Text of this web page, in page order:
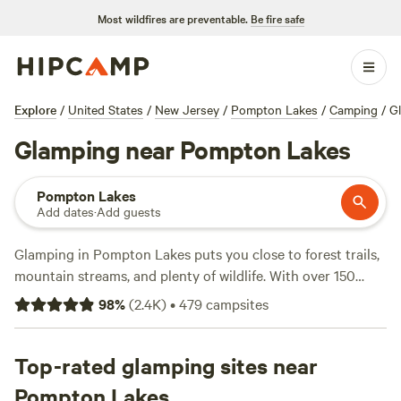
Most wildfires are preventable. Be fire safe
Explore / United States / New Jersey / Pompton Lakes / Camping /
Glamping near Pompton Lakes
Pompton Lakes
Add dates·Add guests
Glamping in Pompton Lakes puts you close to forest trails,
mountain streams, and plenty of wildlife. With over 150
glamping sites here, you get everything from off-grid
cabins to safari-style tents—some as low as $60 a night,
a campfire, and count on proper toilets. You’ll find
campsites with hiking right out the door, winter snow
98%(2.4K)•479campsites
Top-rated glamping sites near